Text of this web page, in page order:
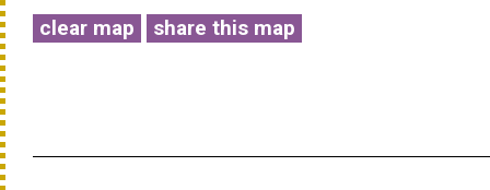
clear map share this map